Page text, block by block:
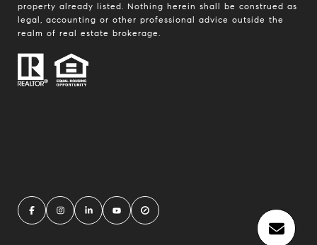
property already listed. Nothing herein shall be construed as
legal, accounting or other professional advice outside the
realm of real estate brokerage.